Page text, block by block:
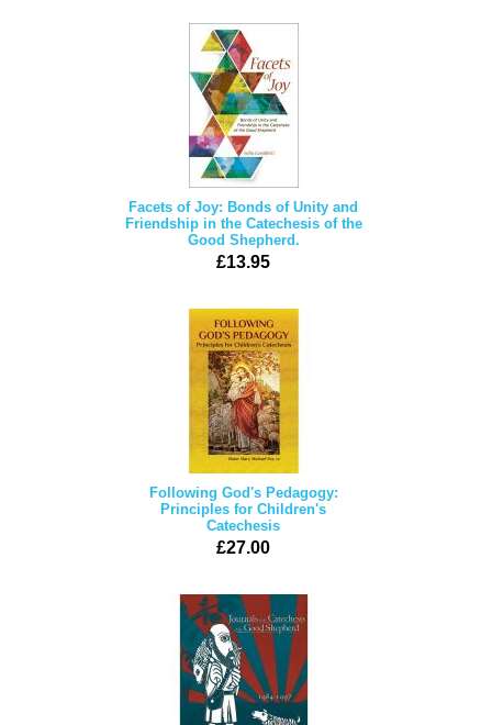
Facets of Joy: Bonds of Unity and
Friendship in the Catechesis of the
Good Shepherd.
£13.95
Following God's Pedagogy:
Principles for Children's
Catechesis
£27.00